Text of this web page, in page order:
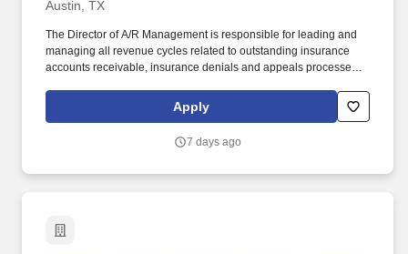
Austin, TX
The Director of A/R Management is responsible for leading and
managing all revenue cycles related to outstanding insurance
accounts receivable, insurance denials and appeals processes to
reimbursement. Since its founding in 1984, Digitech has refined
its software platform to create a cloud-based billing and business
Apply
7 days ago